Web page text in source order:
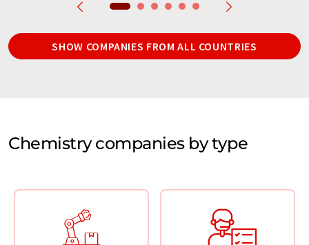
SHOW COMPANIES FROM ALL COUNTRIES
Chemistry companies by type